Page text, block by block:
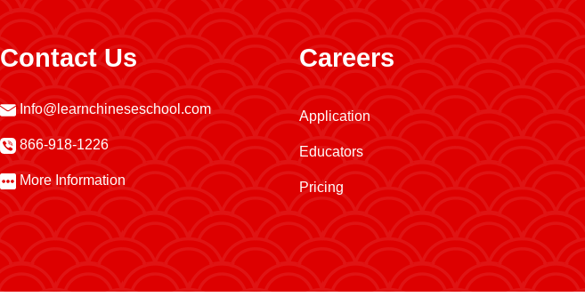
Contact Us
Info@learnchineseschool.com
866-918-1226
More Information
Careers
Application
Educators
Pricing